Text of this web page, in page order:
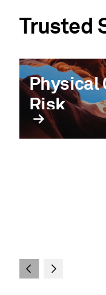
Trusted
Physical
Risk